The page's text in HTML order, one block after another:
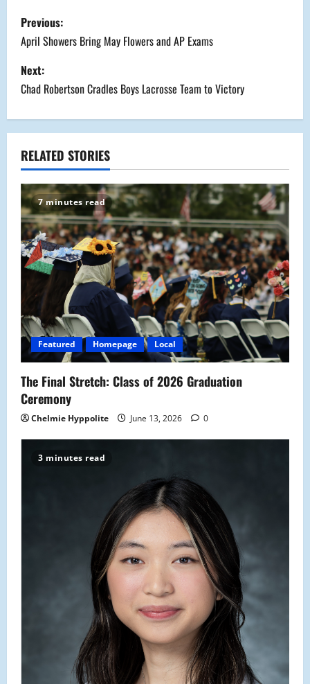
P
o
s
t
n
a
v
i
g
a
t
i
o
n
Previous:
April Showers Bring May Flowers and AP Exams
Next:
Chad Robertson Cradles Boys Lacrosse Team to Victory
RELATED STORIES
7 minutes read
Featured Homepage Local
The Final Stretch: Class of 2026 Graduation
Ceremony
Chelmie Hyppolite June 13, 2026 0
3 minutes read